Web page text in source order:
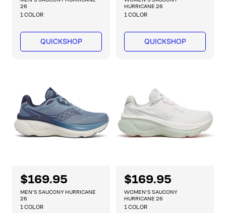
g
u
l
r
c
e
26
1 COLOR
QUICKSHOP
g
u
l
r
c
e
HURRICANE 26
1 COLOR
QUICKSHOP
R
e
g
$169.95
MEN'S SAUCONY HURRICANE
26
1 COLOR
R
e
g
$169.95
WOMEN'S SAUCONY
HURRICANE 26
1 COLOR